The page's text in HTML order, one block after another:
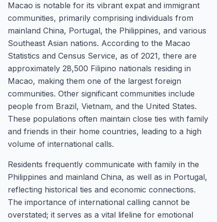
Macao is notable for its vibrant expat and immigrant
communities, primarily comprising individuals from
mainland China, Portugal, the Philippines, and various
Southeast Asian nations. According to the Macao
Statistics and Census Service, as of 2021, there are
approximately 28,500 Filipino nationals residing in
Macao, making them one of the largest foreign
communities. Other significant communities include
people from Brazil, Vietnam, and the United States.
These populations often maintain close ties with family
and friends in their home countries, leading to a high
volume of international calls.
Residents frequently communicate with family in the
Philippines and mainland China, as well as in Portugal,
reflecting historical ties and economic connections.
The importance of international calling cannot be
overstated; it serves as a vital lifeline for emotional